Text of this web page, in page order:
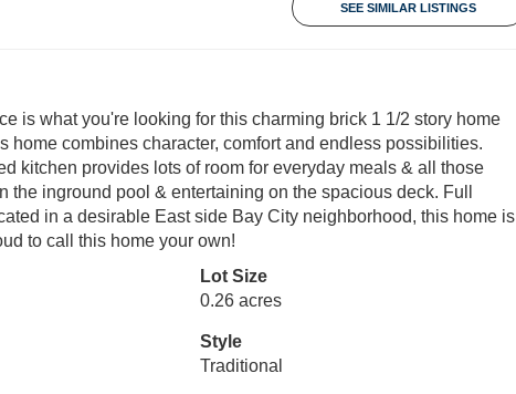
SEE SIMILAR LISTINGS
is what you're looking for this charming brick 1 1/2 story home
home combines character, comfort and endless possibilities.
kitchen provides lots of room for everyday meals & all those
inground pool & entertaining on the spacious deck. Full
in a desirable East side Bay City neighborhood, this home is
to call this home your own!
Lot Size
0.26 acres
Style
Traditional